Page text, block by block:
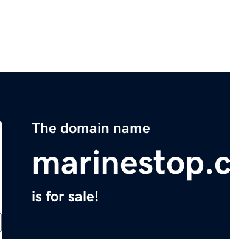
The domain name
is for sale!